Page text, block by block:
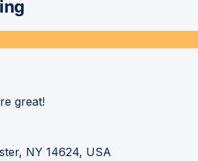
great!
NY 14624, USA